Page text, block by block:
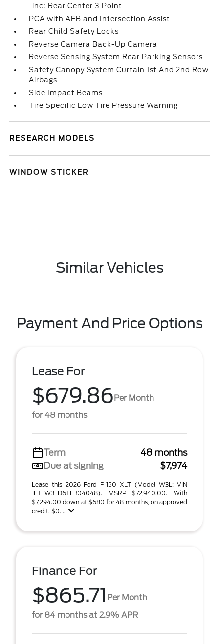
-inc: Rear Center 3 Point
PCA with AEB and Intersection Assist
Rear Child Safety Locks
Reverse Camera Back-Up Camera
Reverse Sensing System Rear Parking Sensors
Safety Canopy System Curtain 1st And 2nd Row
Airbags
Side Impact Beams
Tire Specific Low Tire Pressure Warning
RESEARCH MODELS
WINDOW STICKER
Similar Vehicles
Payment And Price Options
Lease For
$679.86Per Month
for 48 months
Term
48 months
Due at signing
$7,974
Lease this 2026 Ford F-150 XLT (Model W3L; VIN
1FTFW3LD6TFB04048). MSRP $72,940.00. With
$7,294.00 down at $680 for 48 months, on approved
credit. $0. ...
Finance For
$865.71 Per Month
for 84 months at 2.9% APR